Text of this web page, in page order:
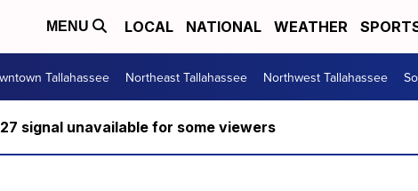
MENU LOCAL NATIONAL WEATHER
Tallahassee Northeast Tallahassee Northwest Tallahassee
signal unavailable for some viewers